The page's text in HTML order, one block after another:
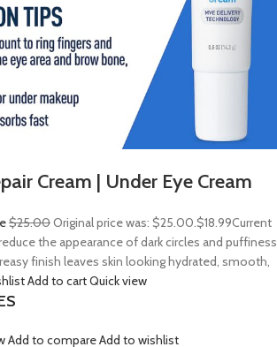
Cream | Under Eye Cream
$25.00Original price was: $25.00.$18.99Current
the appearance of dark circles and puffiness
finish leaves skin looking hydrated, smooth,
Add to cartQuick view
Add to compareAdd to wishlist